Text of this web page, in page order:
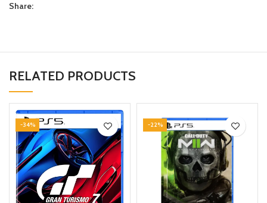
Share:
RELATED PRODUCTS
-34% -22%